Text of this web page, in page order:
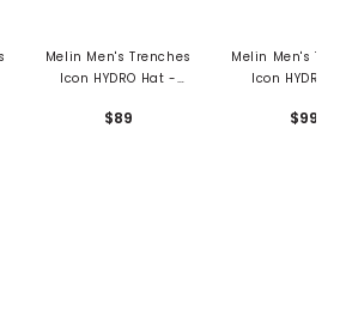
Melin Men's Trenches
Icon HYDRO Hat -
$89
Melin Men's
Icon HYDRO
$99